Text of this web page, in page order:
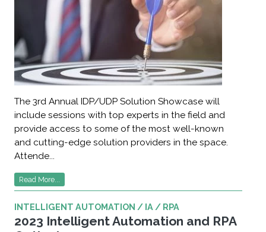
The 3rd Annual IDP/UDP Solution Showcase will
include sessions with top experts in the field and
provide access to some of the most well-known
and cutting-edge solution providers in the space.
Attende...
Read More...
INTELLIGENT AUTOMATION / IA / RPA
2023 Intelligent Automation and RPA